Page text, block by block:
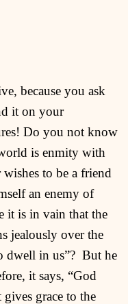
because you ask
it on your
Do you not know
is enmity with
to be a friend
an enemy of
it is in vain that the
jealously over the
dwell in us”? But he
it says, “God
grace to the